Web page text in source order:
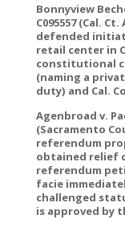
Bonnyview
C095557 (Cal.
defended
retail center in
constitutional
(naming a
duty) and Cal.
Agenbroad v.
(Sacramento
referendum
obtained relief
referendum
facie
challenged
is approved by